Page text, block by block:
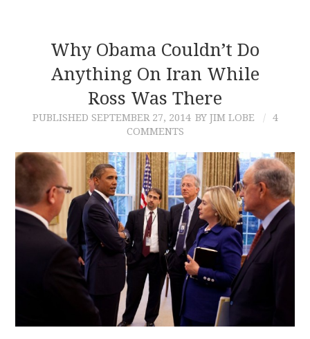
Why Obama Couldn’t Do
Anything On Iran While
Ross Was There
PUBLISHED SEPTEMBER 27, 2014 BY JIM LOBE
4
COMMENTS